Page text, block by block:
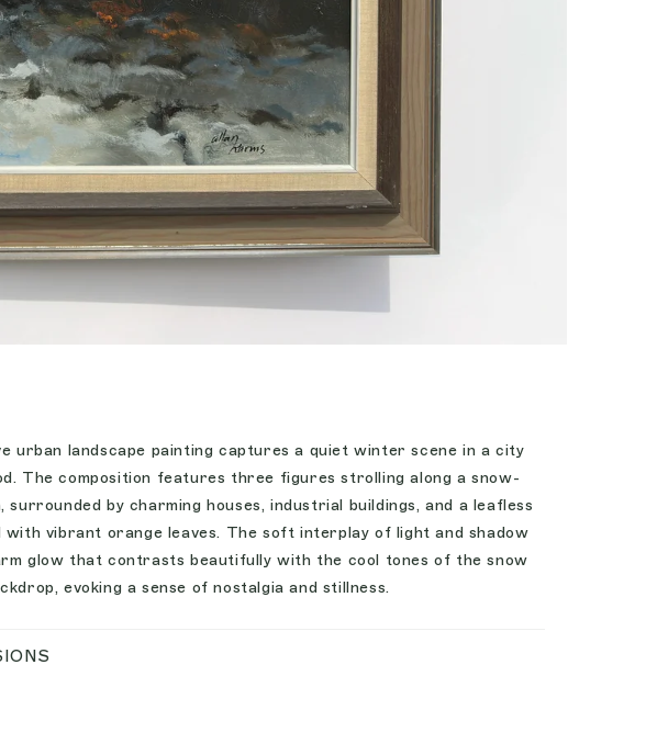
urban landscape painting captures a quiet winter scene in a city
The composition features three figures strolling along a snow-
surrounded by charming houses, industrial buildings, and a leafless
with vibrant orange leaves. The soft interplay of light and shadow
glow that contrasts beautifully with the cool tones of the snow
evoking a sense of nostalgia and stillness.